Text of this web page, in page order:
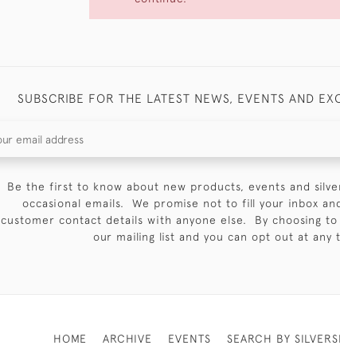
SUBSCRIBE FOR THE LATEST NEWS, EVENTS AND
Be the first to know about new products, events and
occasional emails. We promise not to fill your inbox
customer contact details with anyone else. By choosing
our mailing list and you can opt out at any
HOME ARCHIVE EVENTS SEARCH BY